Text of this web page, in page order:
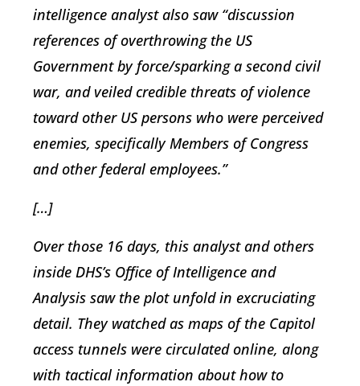
intelligence analyst also saw “discussion
references of overthrowing the US
Government by force/sparking a second civil
war, and veiled credible threats of violence
toward other US persons who were perceived
enemies, specifically Members of Congress
and other federal employees.”
[…]
Over those 16 days, this analyst and others
inside DHS’s Office of Intelligence and
Analysis saw the plot unfold in excruciating
detail. They watched as maps of the Capitol
access tunnels were circulated online, along
with tactical information about how to